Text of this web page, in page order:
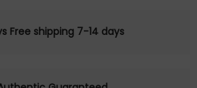
Free shipping 7-14 days